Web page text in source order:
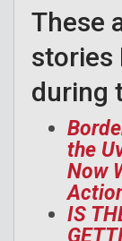
These
stories
during
the
Now
IS